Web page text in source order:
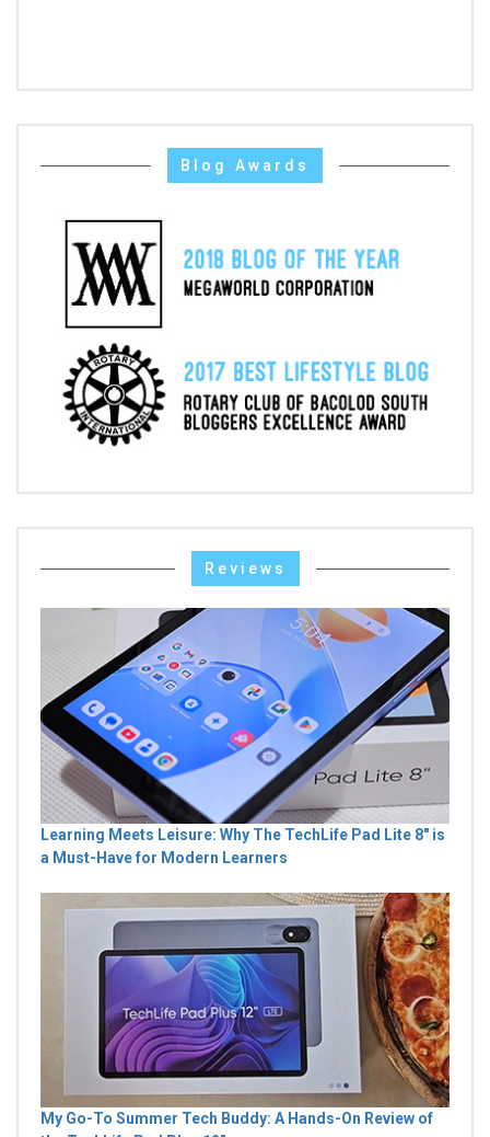
Blog Awards
Reviews
Learning Meets Leisure: Why The TechLife Pad Lite 8" is
a Must-Have for Modern Learners
My Go-To Summer Tech Buddy: A Hands-On Review of